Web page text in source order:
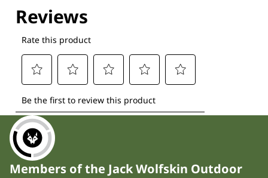
Members of the Jack Wolfskin Outdoor